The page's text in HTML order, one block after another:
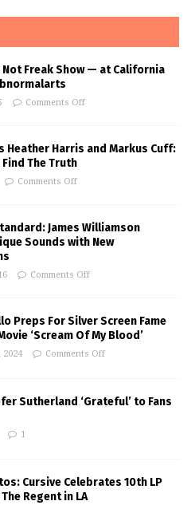
Freak Show — at California
Comments Off
Heather Harris and Markus Cuff:
The Truth
Comments Off
James Williamson
Sounds with New
Comments Off
Preps For Silver Screen Fame
‘Scream Of My Blood’
2024 Comments Off
Sutherland ‘Grateful’ to Fans
1
Cursive Celebrates 10th LP
Regent in LA